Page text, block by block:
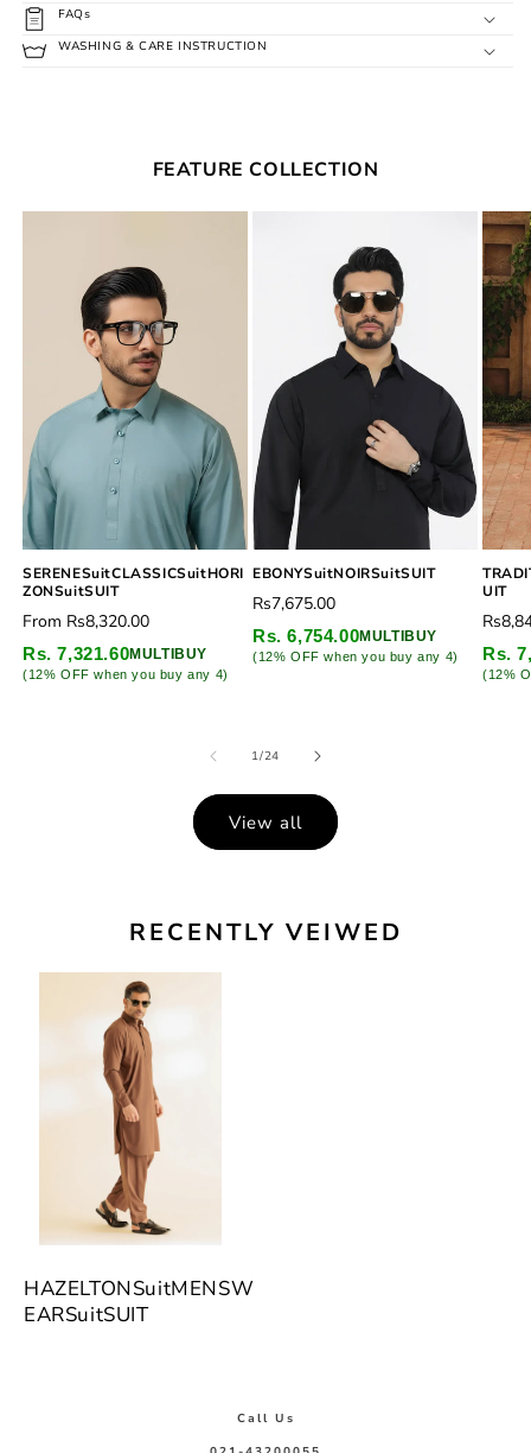
FAQs
WASHING & CARE INSTRUCTION
FEATURE COLLECTION
SERENESuitCLASSICSuitHORI
ZONSuitSUIT
Regular
price
From Rs8,320.00
Rs. 7,321.60MULTIBUY
(12% OFF when you buy any 4)
EBONYSuitNOIRSuitSUIT
Regular
price
Rs7,675.00
Rs. 6,754.00MULTIBUY
(12% OFF when you buy any 4)
UIT
price
Rs.
(12%
1/of
24
View all
RECENTLY VEIWED
HAZELTONSuitMENSW
EARSuitSUIT
Call Us